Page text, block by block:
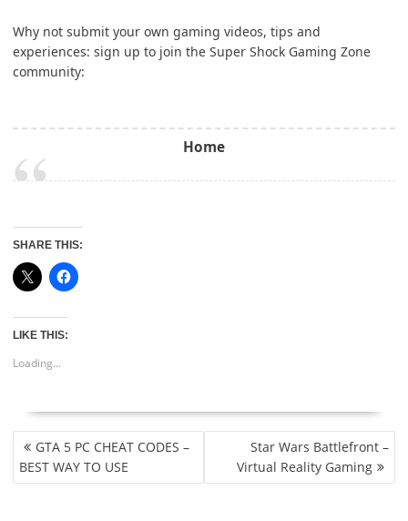
Why not submit your own gaming videos, tips and
experiences: sign up to join the Super Shock Gaming Zone
community:
Home
SHARE THIS:
LIKE THIS:
Loading...
POST
NAVIGATION
GTA 5 PC CHEAT CODES –
BEST WAY TO USE
Star Wars Battlefront –
Virtual Reality Gaming